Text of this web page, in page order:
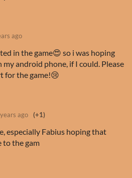
ago
in the game😍 so i was hoping
android phone, if I could. Please
for the game!😢
ago (+1)
especially Fabius hoping that
to the gam